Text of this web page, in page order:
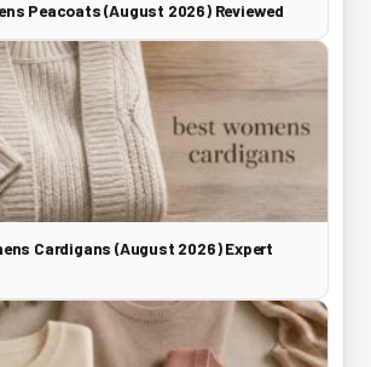
Peacoats (August 2026) Reviewed
Cardigans (August 2026) Expert